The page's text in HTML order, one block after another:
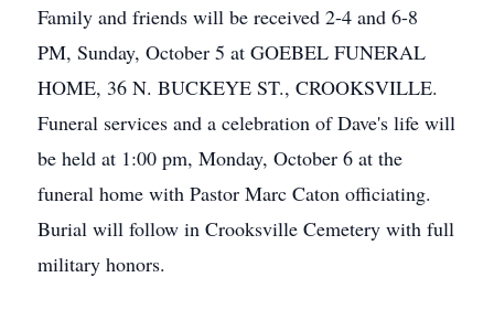
Family and friends will be received 2-4 and 6-8
PM, Sunday, October 5 at GOEBEL FUNERAL
HOME, 36 N. BUCKEYE ST., CROOKSVILLE.
Funeral services and a celebration of Dave's life will
be held at 1:00 pm, Monday, October 6 at the
funeral home with Pastor Marc Caton officiating.
Burial will follow in Crooksville Cemetery with full
military honors.